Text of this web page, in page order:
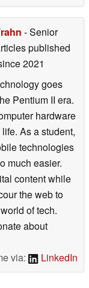
- Senior
published
2021
goes
Pentium II era.
hardware
As a student,
technologies
much easier.
content while
the web to
of tech.
about
via:
LinkedIn